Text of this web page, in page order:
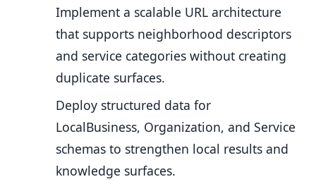
Implement a scalable URL architecture
that supports neighborhood descriptors
and service categories without creating
duplicate surfaces.
Deploy structured data for
LocalBusiness, Organization, and Service
schemas to strengthen local results and
knowledge surfaces.